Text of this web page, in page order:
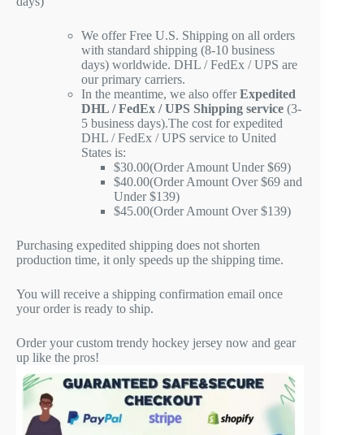
We offer Free U.S. Shipping on all orders
with standard shipping (8-10 business
days) worldwide. DHL / FedEx / UPS are
our primary carriers.
In the meantime, we also offerExpedited
DHL / FedEx / UPS Shipping service (3-
5 business days).The cost for expedited
DHL / FedEx / UPS service to United
States is:
$30.00(Order Amount Under $69)
$40.00(Order Amount Over $69 and
Under $139)
$45.00(Order Amount Over $139)
Purchasing expedited shipping does not shorten
production time, it only speeds up the shipping time.
You will receive a shipping confirmation email once
your order is ready to ship.
Order your custom trendy hockey jersey now and gear
up like the pros!